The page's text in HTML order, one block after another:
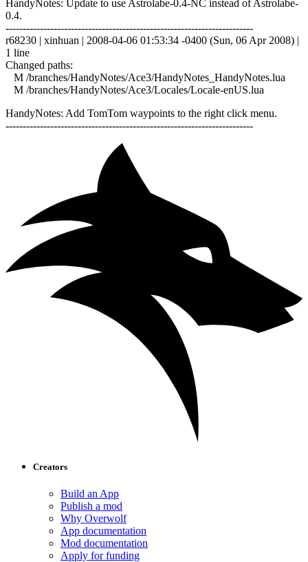
HandyNotes: Update to use Astrolabe-0.4-NC instead of Astrolabe-
0.4.
------------------------------------------------------------------------
r68230 | xinhuan | 2008-04-06 01:53:34 -0400 (Sun, 06 Apr 2008) |
1 line
Changed paths:
M /branches/HandyNotes/Ace3/HandyNotes_HandyNotes.lua
M /branches/HandyNotes/Ace3/Locales/Locale-enUS.lua
HandyNotes: Add TomTom waypoints to the right click menu.
------------------------------------------------------------------------
Creators
Build an App
Publish a mod
Why Overwolf
App documentation
Mod documentation
Apply for funding